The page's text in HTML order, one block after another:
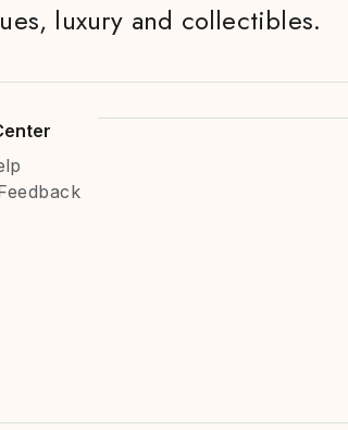
luxury and collectibles.